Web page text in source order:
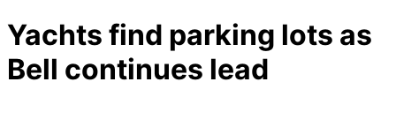
Yachts find parking lots as
Bell continues lead